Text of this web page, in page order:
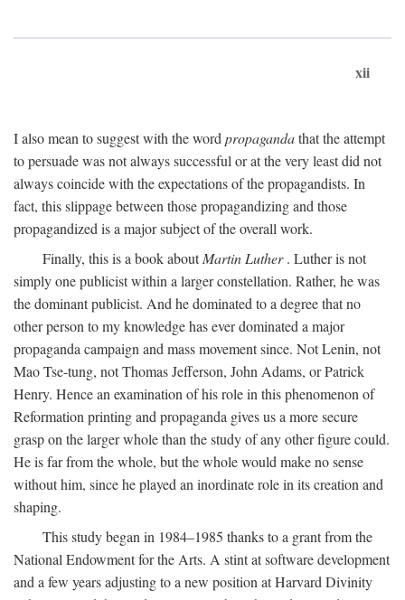
xii
I also mean to suggest with the word propagandathat the attempt
to persuade was not always successful or at the very least did not
always coincide with the expectations of the propagandists. In
fact, this slippage between those propagandizing and those
propagandized is a major subject of the overall work.
Finally, this is a book aboutMartin Luther. Luther is not
simply one publicist within a larger constellation. Rather, he was
the dominant publicist. And he dominated to a degree that no
other person to my knowledge has ever dominated a major
propaganda campaign and mass movement since. Not Lenin, not
Mao Tse-tung, not Thomas Jefferson, John Adams, or Patrick
Henry. Hence an examination of his role in this phenomenon of
Reformation printing and propaganda gives us a more secure
grasp on the larger whole than the study of any other figure could.
He is far from the whole, but the whole would make no sense
without him, since he played an inordinate role in its creation and
shaping.
This study began in 1984–1985 thanks to a grant from the
National Endowment for the Arts. A stint at software development
and a few years adjusting to a new position at Harvard Divinity